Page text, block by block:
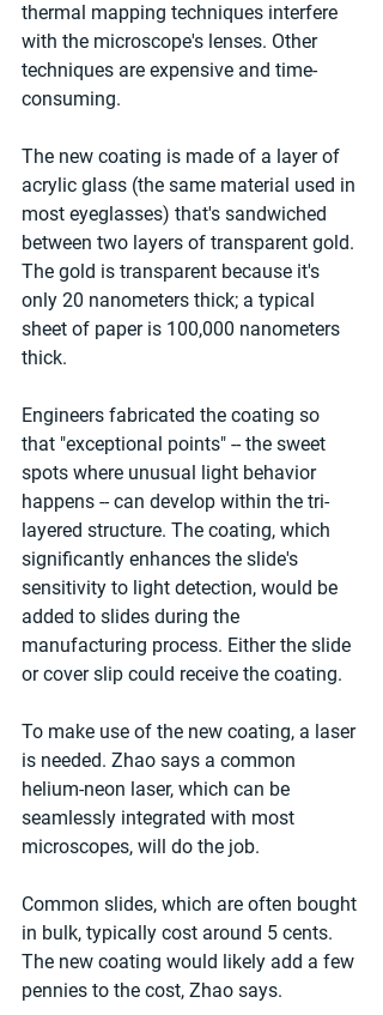
thermal mapping techniques interfere
with the microscope's lenses. Other
techniques are expensive and time-
consuming.
The new coating is made of a layer of
acrylic glass (the same material used in
most eyeglasses) that's sandwiched
between two layers of transparent gold.
The gold is transparent because it's
only 20 nanometers thick; a typical
sheet of paper is 100,000 nanometers
thick.
Engineers fabricated the coating so
that "exceptional points" -- the sweet
spots where unusual light behavior
happens -- can develop within the tri-
layered structure. The coating, which
significantly enhances the slide's
sensitivity to light detection, would be
added to slides during the
manufacturing process. Either the slide
or cover slip could receive the coating.
To make use of the new coating, a laser
is needed. Zhao says a common
helium-neon laser, which can be
seamlessly integrated with most
microscopes, will do the job.
Common slides, which are often bought
in bulk, typically cost around 5 cents.
The new coating would likely add a few
pennies to the cost, Zhao says.